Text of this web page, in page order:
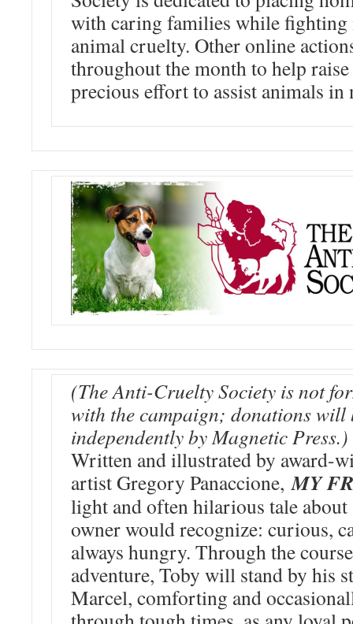
with caring families while fighting
animal cruelty. Other online
throughout the month to help
precious effort to assist animals in
(The Anti-Cruelty Society is not
with the campaign; donations will
independently by Magnetic Press.)
Written and illustrated by award-
artist Gregory Panaccione, MY
light and often hilarious tale about
owner would recognize: curious,
always hungry. Through the
adventure, Toby will stand by his
Marcel, comforting and